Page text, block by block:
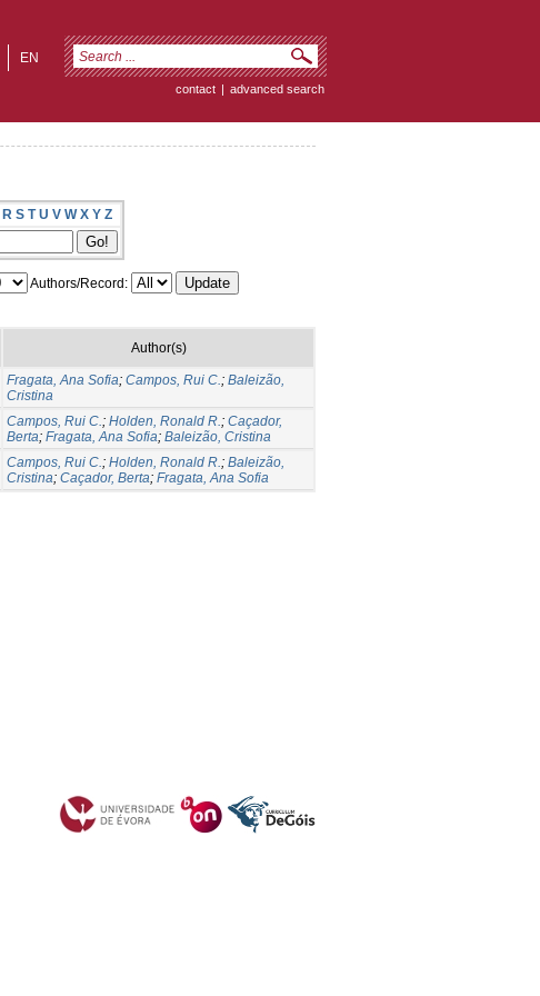
EN
contact | advanced search
R S T U V W X Y Z
Authors/Record:
Author(s)
Fragata, Ana Sofia; Campos, Rui C.; Baleizão,
Cristina
Campos, Rui C.; Holden, Ronald R.; Caçador,
Berta; Fragata, Ana Sofia; Baleizão, Cristina
Campos, Rui C.; Holden, Ronald R.; Baleizão,
Cristina; Caçador, Berta; Fragata, Ana Sofia